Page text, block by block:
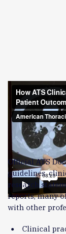
Barbara Jones,
practice
Powered by
evidence into
strengthening
tools for real-
Official ATS
guidelines,
research
reports, many
with other
Clinical